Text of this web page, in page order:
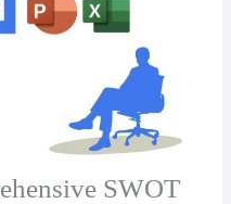
SWOT